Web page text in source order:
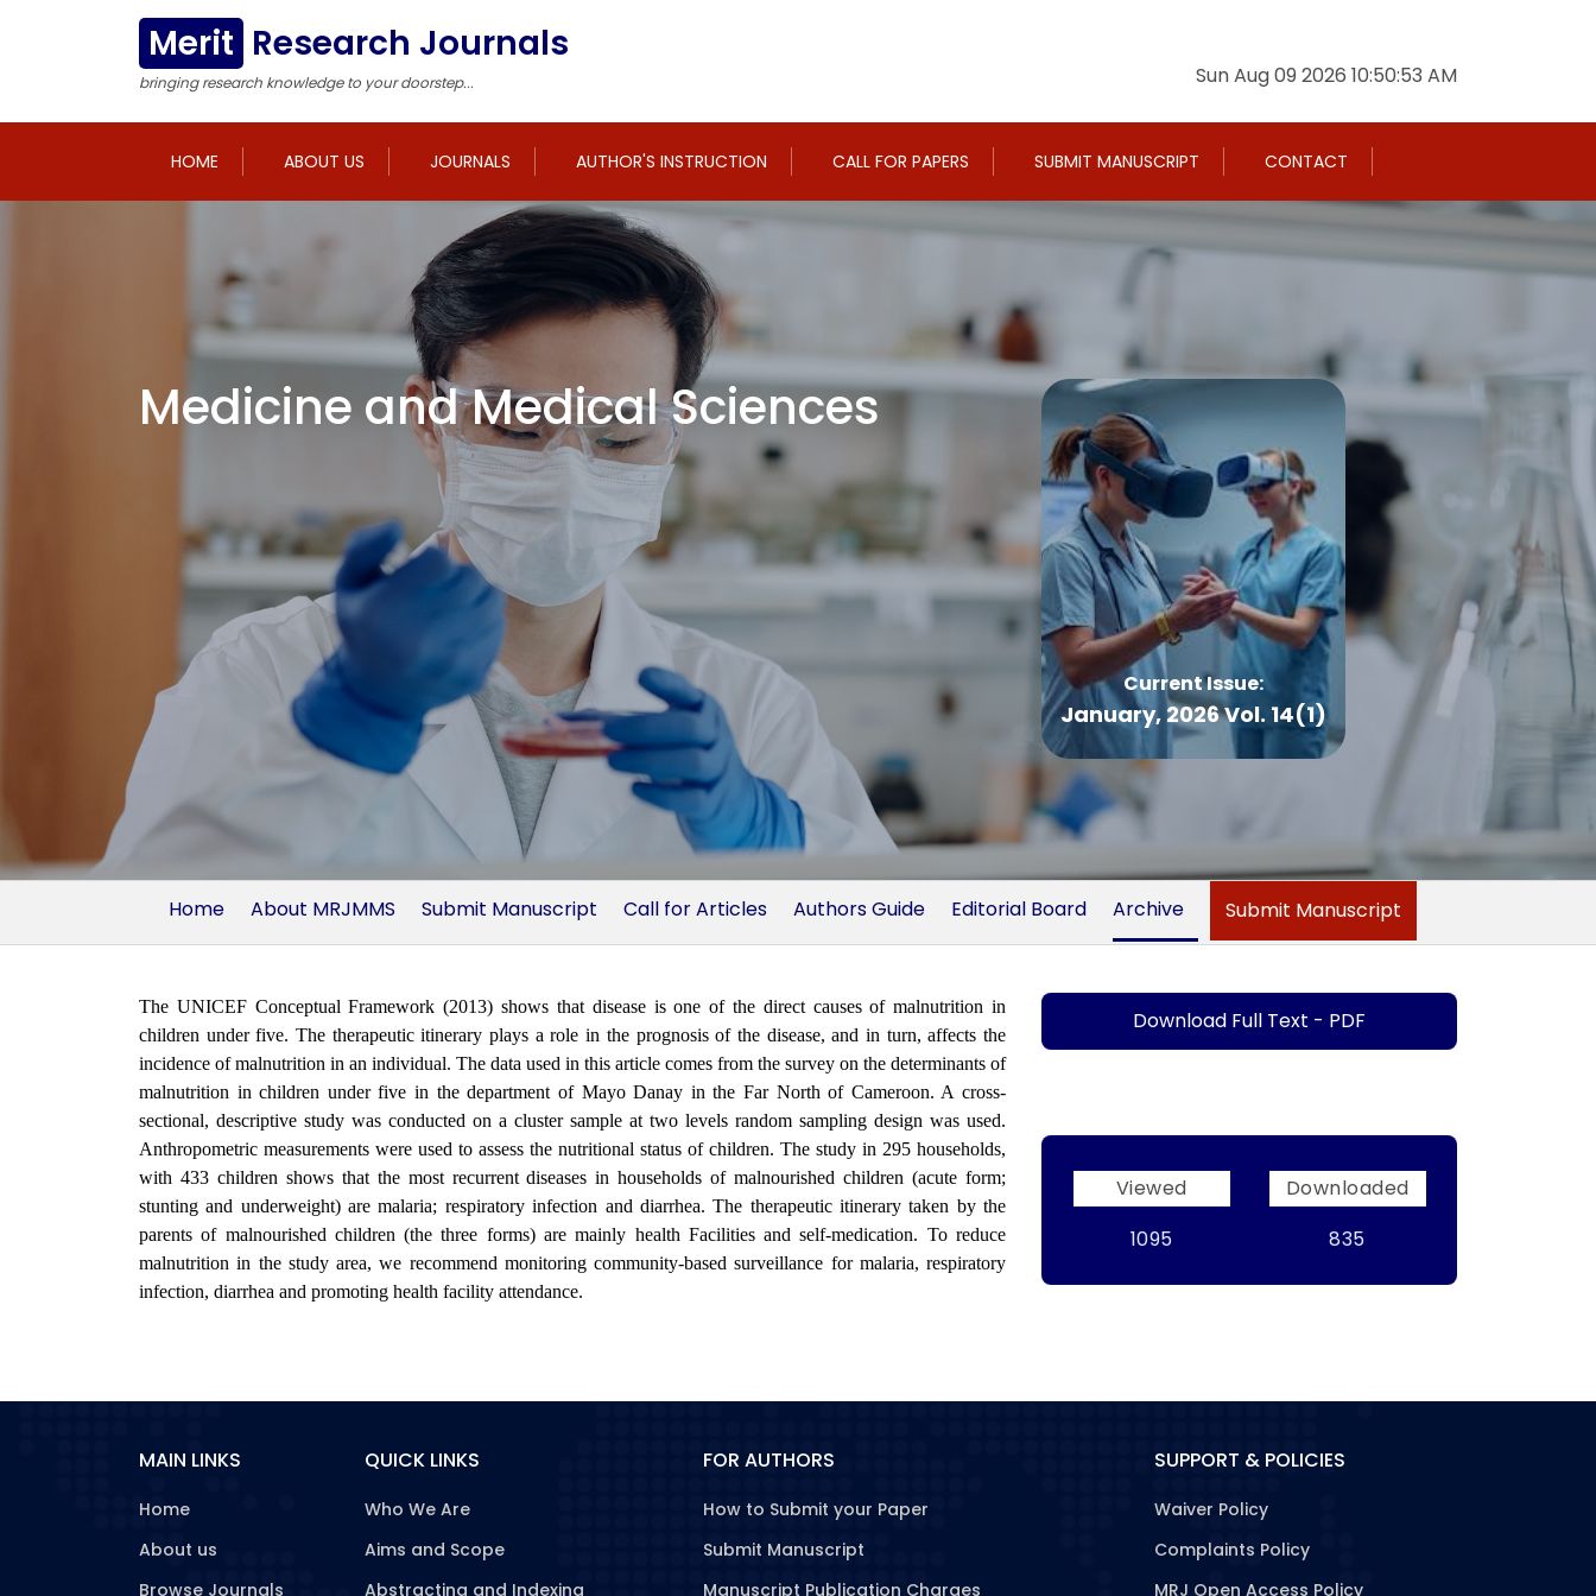
Merit Research Journals
bringing research knowledge to your doorstep... Sun Aug 09 2026 10:50:54 AM
HOME ABOUT US JOURNALS AUTHOR'S INSTRUCTION CALL FOR PAPERS SUBMIT MANUSCRIPT CONTACT
Medicine and Medical Sciences
Current Issue:
January, 2026 Vol. 14(1)
Home About MRJMMS Submit Manuscript Call for Articles Authors Guide Editorial Board Archive Submit Manuscript
The UNICEF Conceptual Framework (2013) shows that disease is one of the direct causes of malnutrition in
children under five. The therapeutic itinerary plays a role in the prognosis of the disease, and in turn, affects the
incidence of malnutrition in an individual. The data used in this article comes from the survey on the determinants of
malnutrition in children under five in the department of Mayo Danay in the Far North of Cameroon. A cross-
sectional, descriptive study was conducted on a cluster sample at two levels random sampling design was used.
Anthropometric measurements were used to assess the nutritional status of children. The study in 295 households,
with 433 children shows that the most recurrent diseases in households of malnourished children (acute form;
stunting and underweight) are malaria; respiratory infection and diarrhea. The therapeutic itinerary taken by the
parents of malnourished children (the three forms) are mainly health Facilities and self-medication. To reduce
malnutrition in the study area, we recommend monitoring community-based surveillance for malaria, respiratory
infection, diarrhea and promoting health facility attendance.
Download Full Text - PDF
Viewed
1095
Downloaded
835
MAIN LINKS
Home
About us
Browse Journals
QUICK LINKS
Who We Are
Aims and Scope
Abstracting and Indexing
FOR AUTHORS
How to Submit your Paper
Submit Manuscript
Manuscript Publication Charges
SUPPORT & POLICIES
Waiver Policy
Complaints Policy
MRJ Open Access Policy